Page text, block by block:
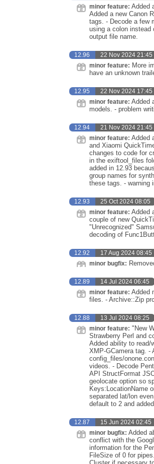
minor feature: Added
Added a new Canon
tags. - Decode a few
using a colon instead
output file name.
12.96 22 Nov 2024 21:45
minor feature: More
have an unknown
12.95 22 Nov 2024 17:45
minor feature: Added
models. - problem
12.94 21 Nov 2024 21:45
minor feature: Added
and Xiaomi
changes to code for
in the exiftool_files
added in 12.93
group names for
these tags. - warning
12.93 25 Oct 2024 08:05
minor feature: Added
couple of new
"Unrecognized"
decoding of
12.92 17 Aug 2024 08:45
minor bugfix:
12.89 14 Jul 2024 06:45
minor feature: Added
files. - Archive::Zip
12.88 13 Jul 2024 08:25
minor feature: "New
Strawberry Perl and
Added ability to read/
XMP-GCamera tag. -
config_files/
videos. - Decode
API StructFormat
geolocate option so
Keys:LocationName
separated lat/lon
default to 2 and
12.87 15 Jun 2024 02:45
minor bugfix: Added
conflict with the
information for the
FileSize of 0 for